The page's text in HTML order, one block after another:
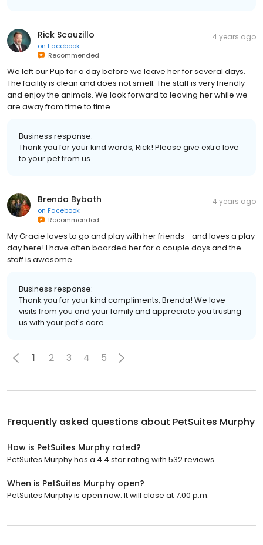
Rick Scauzillo
on Facebook
Recommended
4 years ago
We left our Pup for a day before we leave her for several days.
The facility is clean and does not smell. The staff is very friendly
and enjoy the animals. We look forward to leaving her while we
are away from time to time.
Business response:
Thank you for your kind words, Rick! Please give extra love
to your pet from us.
Brenda Byboth
on Facebook
Recommended
4 years ago
My Gracie loves to go and play with her friends - and loves a play
day here! I have often boarded her for a couple days and the
staff is awesome.
Business response:
Thank you for your kind compliments, Brenda! We love
visits from you and your family and appreciate you trusting
us with your pet's care.
1 2 3 4 5
Frequently asked questions about PetSuites Murphy
How is PetSuites Murphy rated?
PetSuites Murphy has a 4.4 star rating with 532 reviews.
When is PetSuites Murphy open?
PetSuites Murphy is open now. It will close at 7:00 p.m.